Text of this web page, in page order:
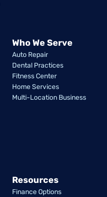
Who We Serve
Auto Repair
Dental Practices
Fitness Center
Home Services
Multi-Location Business
Resources
Finance Options